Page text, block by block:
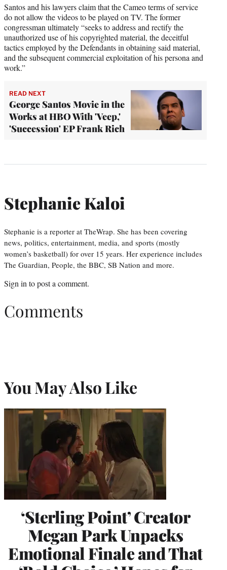
Santos and his lawyers claim that the Cameo terms of service
do not allow the videos to be played on TV. The former
congressman ultimately “seeks to address and rectify the
unauthorized use of his copyrighted material, the deceitful
tactics employed by the Defendants in obtaining said material,
and the subsequent commercial exploitation of his persona and
work.”
READ NEXT
George Santos Movie in the
Works at HBO With 'Veep,'
'Succession' EP Frank Rich
Stephanie Kaloi
Stephanie is a reporter at TheWrap. She has been covering
news, politics, entertainment, media, and sports (mostly
women’s basketball) for over 15 years. Her experience includes
The Guardian, People, the BBC, SB Nation and more.
Sign in to post a comment.
Comments
You May Also Like
‘Sterling Point’ Creator
Megan Park Unpacks
Emotional Finale and That